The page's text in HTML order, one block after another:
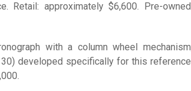
Retail: approximately $6,600. Pre-
with a column wheel
developed specifically for this